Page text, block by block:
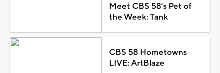
Meet CBS 58's Pet of
the Week: Tank
CBS 58 Hometowns
LIVE: ArtBlaze